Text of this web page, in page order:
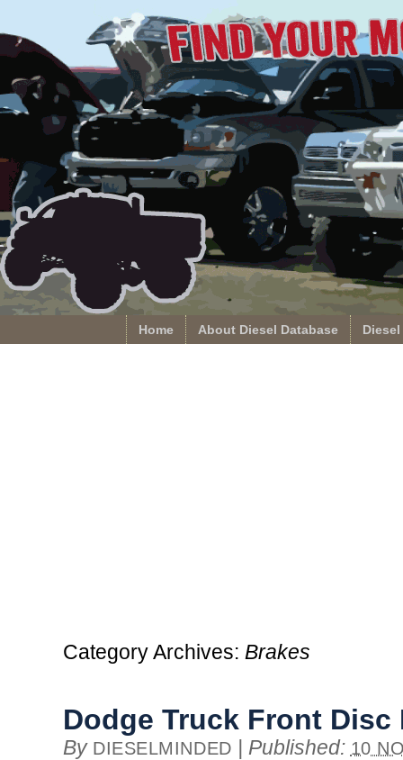
Home About Diesel Database
Category Archives: Brakes
Dodge Truck Front Disc
By DIESELMINDED | Published: 10